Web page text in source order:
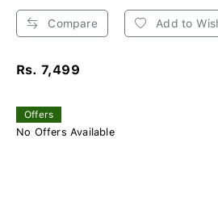
Compare Add to
Rs. 7,499
Offers
No Offers Available